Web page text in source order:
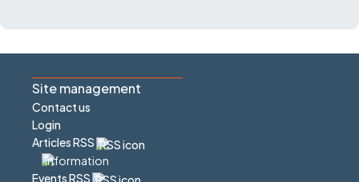
Site management
Contact us
Login
Articles RSS
Events RSS